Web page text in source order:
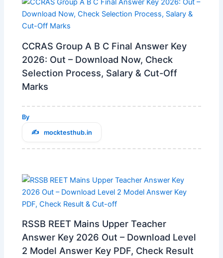
CCRAS Group A B C Final Answer Key
2026: Out – Download Now, Check
Selection Process, Salary & Cut-Off
Marks
By
mocktesthub.in
RSSB REET Mains Upper Teacher
Answer Key 2026 Out – Download Level
2 Model Answer Key PDF, Check Result